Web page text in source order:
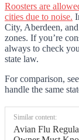
Roosters are
cities due to noise.
City, Aberdeen,
zones. If you’re
always to check
state law.
For comparison,
handle the same
Similar content:
Avian Flu